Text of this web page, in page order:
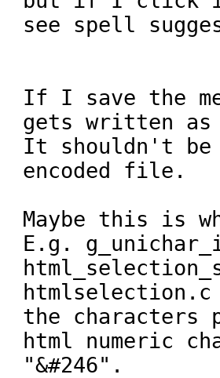
see spell
If I save the
gets written as
It shouldn't be
encoded file.
Maybe this is
E.g.
the characters
html numeric
"&#246".